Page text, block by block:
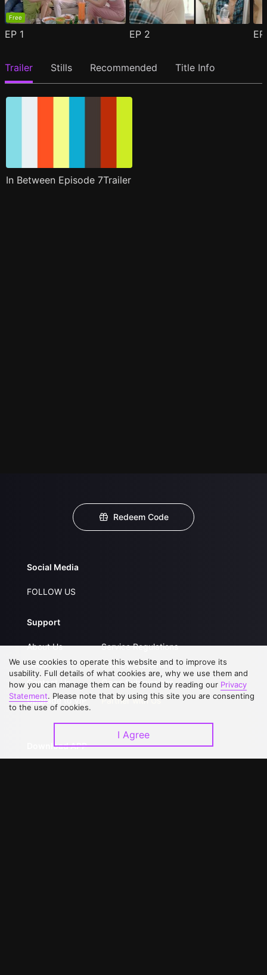
Free
EP 1 EP 2
Trailer Stills Recommended Title Info
In Between Episode 7Trailer
Redeem Code
Social Media
FOLLOW US
Support
About Us
FAQs
Contact Us
Upgrade to VIP
Service Regulations
Privacy Statement
Open Submissions
Partner with Us
Download APP
We use cookies to operate this website and to improve its
usability. Full details of what cookies are, why we use them and
how you can manage them can be found by reading our Privacy
Statement. Please note that by using this site you are consenting
to the use of cookies.
I Agree